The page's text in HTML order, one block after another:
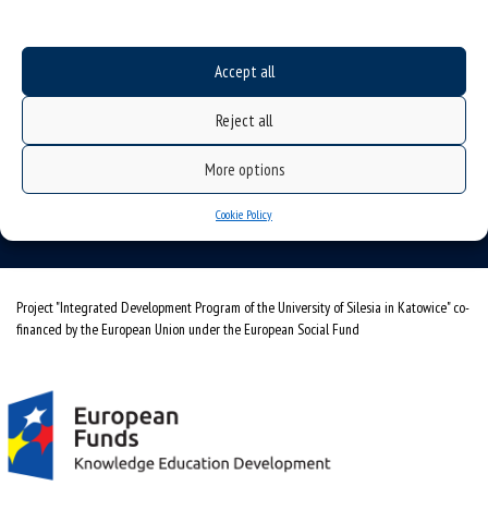
Accept all
Reject all
More options
Cookie Policy
phone. +48 32 359 20 60
Project "Integrated Development Program of the University of Silesia in Katowice" co-
financed by the European Union under the European Social Fund